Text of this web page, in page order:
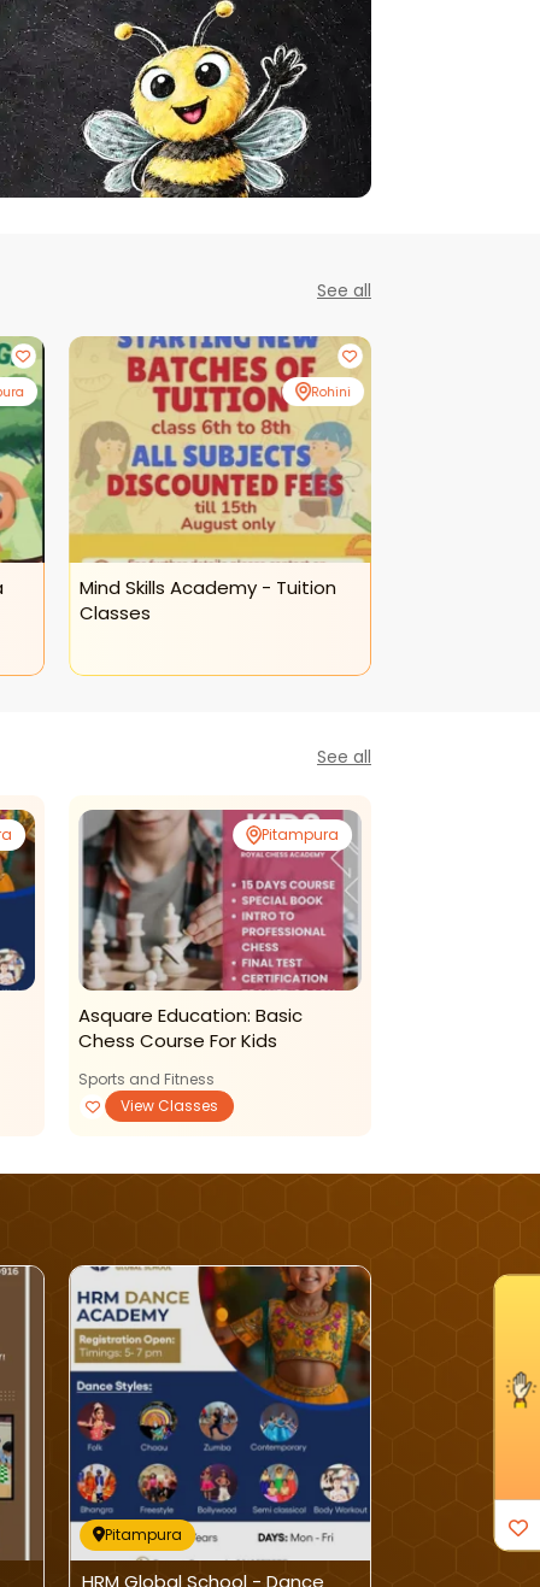
I'm Interested
See all
Rohini
Mind Skills Academy - Tuition
Classes
See all
Pitampura
Asquare Education: Basic
Chess Course For Kids
Sports and Fitness
View Classes
Pitampura
HRM Global School - Dance
Pitampura